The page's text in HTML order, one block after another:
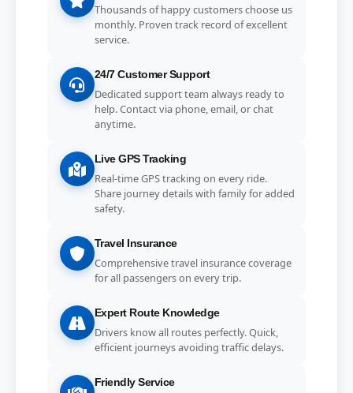
Thousands of happy customers choose us
monthly. Proven track record of excellent
service.
24/7 Customer Support
Dedicated support team always ready to
help. Contact via phone, email, or chat
anytime.
Live GPS Tracking
Real-time GPS tracking on every ride.
Share journey details with family for added
safety.
Travel Insurance
Comprehensive travel insurance coverage
for all passengers on every trip.
Expert Route Knowledge
Drivers know all routes perfectly. Quick,
efficient journeys avoiding traffic delays.
Friendly Service